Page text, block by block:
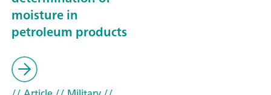
moisture in
petroleum products